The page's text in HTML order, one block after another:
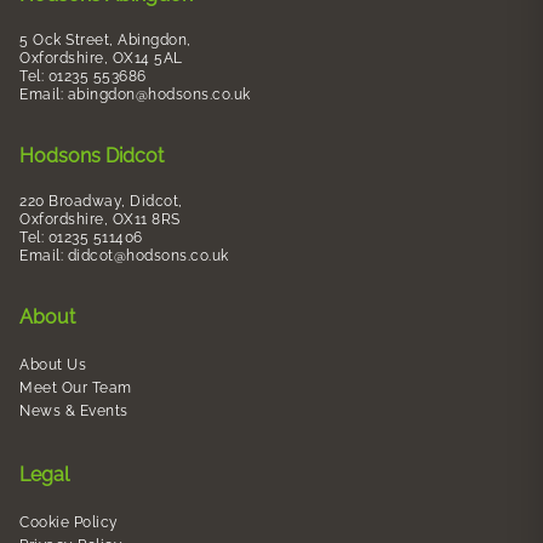
5 Ock Street, Abingdon,
Oxfordshire, OX14 5AL
Tel: 01235 553686
Email: abingdon@hodsons.co.uk
Hodsons Didcot
220 Broadway, Didcot,
Oxfordshire, OX11 8RS
Tel: 01235 511406
Email: didcot@hodsons.co.uk
About
About Us
Meet Our Team
News & Events
Legal
Cookie Policy